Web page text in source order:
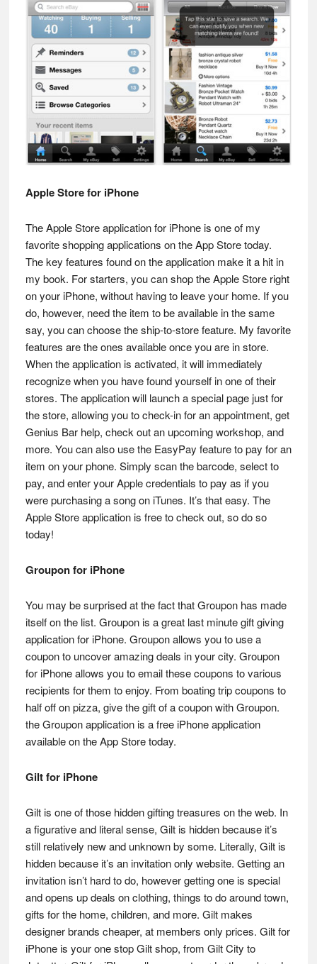
Apple Store for iPhone
The Apple Store application for iPhone is one of my
favorite shopping applications on the App Store today.
The key features found on the application make it a hit in
my book. For starters, you can shop the Apple Store right
on your iPhone, without having to leave your home. If you
do, however, need the item to be available in the same
say, you can choose the ship-to-store feature. My favorite
features are the ones available once you are in store.
When the application is activated, it will immediately
recognize when you have found yourself in one of their
stores. The application will launch a special page just for
the store, allowing you to check-in for an appointment, get
Genius Bar help, check out an upcoming workshop, and
more. You can also use the EasyPay feature to pay for an
item on your phone. Simply scan the barcode, select to
pay, and enter your Apple credentials to pay as if you
were purchasing a song on iTunes. It’s that easy. The
Apple Store application is free to check out, so do so
today!
Groupon for iPhone
You may be surprised at the fact that Groupon has made
itself on the list. Groupon is a great last minute gift giving
application for iPhone. Groupon allows you to use a
coupon to uncover amazing deals in your city. Groupon
for iPhone allows you to email these coupons to various
recipients for them to enjoy. From boating trip coupons to
half off on pizza, give the gift of a coupon with Groupon.
the Groupon application is a free iPhone application
available on the App Store today.
Gilt for iPhone
Gilt is one of those hidden gifting treasures on the web. In
a figurative and literal sense, Gilt is hidden because it’s
still relatively new and unknown by some. Literally, Gilt is
hidden because it’s an invitation only website. Getting an
invitation isn’t hard to do, however getting one is special
and opens up deals on clothing, things to do around town,
gifts for the home, children, and more. Gilt makes
designer brands cheaper, at members only prices. Gilt for
iPhone is your one stop Gilt shop, from Gilt City to